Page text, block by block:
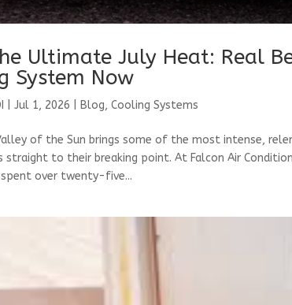
Ultimate July Heat: Real
System Now
|Jul 1, 2026 Blog,Cooling Systems
of the Sun brings some of the most intense,
straight to their breaking point. At Falcon Air
over twenty-five...